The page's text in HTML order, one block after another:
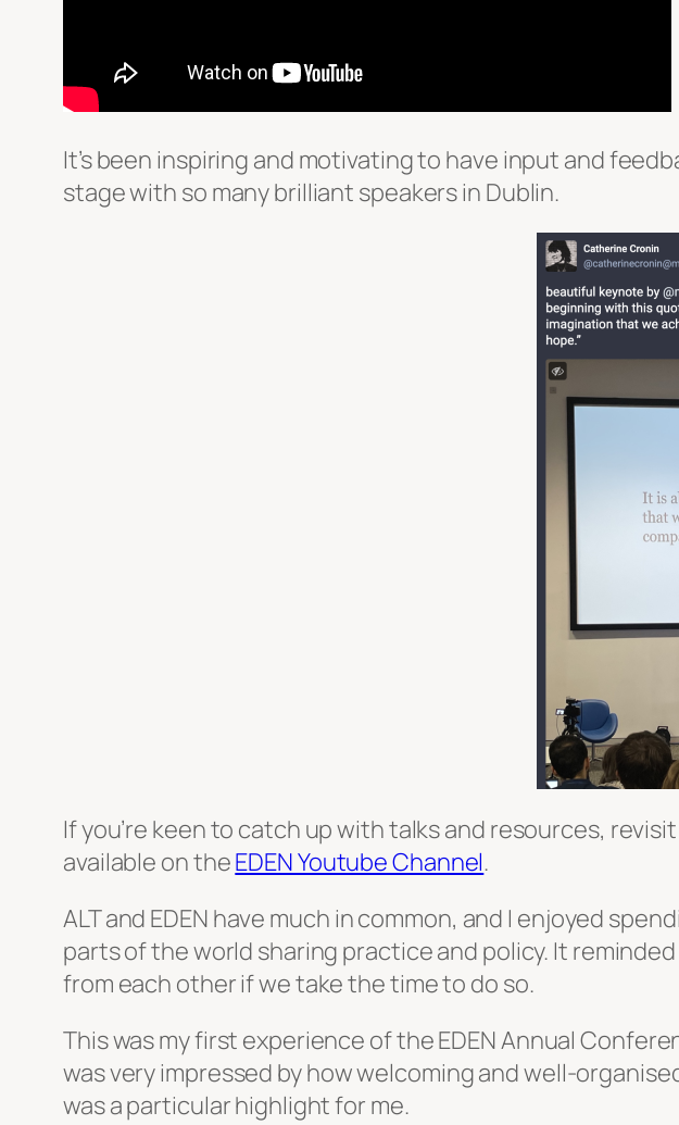
It’s been inspiring and motivating to have input and
stage with so many brilliant speakers in Dublin.
If you’re keen to catch up with talks and resources,
available on theEDEN Youtube Channel.
ALT and EDEN have much in common, and I enjoyed
parts of the world sharing practice and policy. It
from each other if we take the time to do so.
This was my first experience of the EDEN Annual
was very impressed by how welcoming and well-
was a particular highlight for me.